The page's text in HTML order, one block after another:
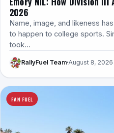
2026
Name, image, and likeness
to happen to college sports.
took…
RallyFuel Team August 8, 2026
FAN FUEL